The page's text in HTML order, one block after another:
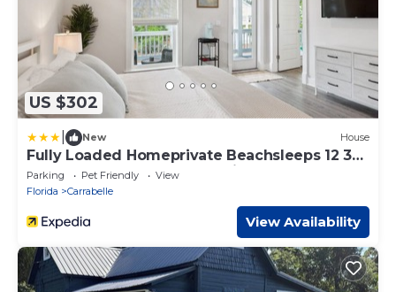
US $302
New House
Fully Loaded Homeprivate Beachsleeps 12 3
Bedroom Home by RedAwning
Parking Pet Friendly
View
Florida
Carrabelle
View Availability